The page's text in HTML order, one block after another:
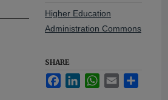
Higher Education
Administration Commons
SHARE
FacebookLinkedInWhatsApp
Email